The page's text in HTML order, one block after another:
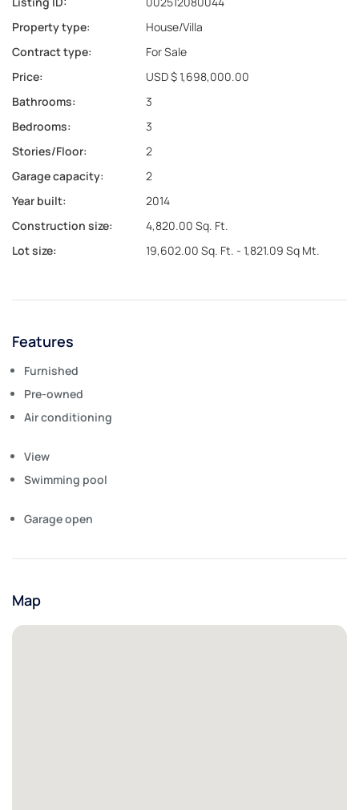
Property type:
House/Villa
Contract type:
For Sale
Price:
USD $ 1,698,000.00
Bathrooms:
3
Bedrooms:
3
Stories/Floor:
2
Garage capacity:
2
Year built:
2014
Construction size:
4,820.00 Sq. Ft.
Lot size:
19,602.00 Sq. Ft. - 1,821.09 Sq Mt.
Features
Furnished
Pre-owned
Air conditioning
View
Swimming pool
Garage open
Map